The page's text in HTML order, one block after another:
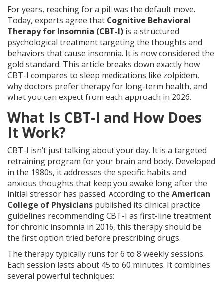
For years, reaching for a pill was the default move.
Today, experts agree that Cognitive Behavioral
Therapy for Insomnia (CBT-I) is a structured
psychological treatment targeting the thoughts and
behaviors that cause insomnia. It is now considered the
gold standard. This article breaks down exactly how
CBT-I compares to sleep medications like zolpidem,
why doctors prefer therapy for long-term health, and
what you can expect from each approach in 2026.
What Is CBT-I and How Does
It Work?
CBT-I isn’t just talking about your day. It is a targeted
retraining program for your brain and body. Developed
in the 1980s, it addresses the specific habits and
anxious thoughts that keep you awake long after the
initial stressor has passed. According to the American
College of Physicians published its clinical practice
guidelines recommending CBT-I as first-line treatment
for chronic insomnia in 2016, this therapy should be
the first option tried before prescribing drugs.
The therapy typically runs for 6 to 8 weekly sessions.
Each session lasts about 45 to 60 minutes. It combines
several powerful techniques: